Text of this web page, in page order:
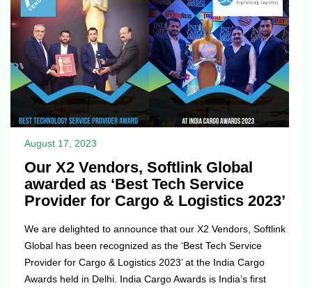
htt...
August 17, 2023
Our X2 Vendors, Softlink Global
awarded as ‘Best Tech Service
Provider for Cargo & Logistics 2023’
We are delighted to announce that our X2 Vendors, Softlink
Global has been recognized as the ‘Best Tech Service
Provider for Cargo & Logistics 2023’ at the India Cargo
Awards held in Delhi. India Cargo Awards is India’s first